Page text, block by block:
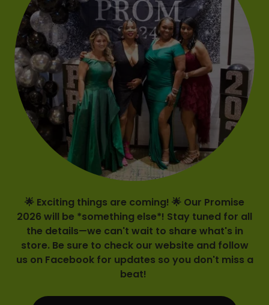
🌟 Exciting things are coming! 🌟 Our Promise
2026 will be *something else*! Stay tuned for all
the details—we can't wait to share what's in
store. Be sure to check our website and follow
us on Facebook for updates so you don't miss a
beat!